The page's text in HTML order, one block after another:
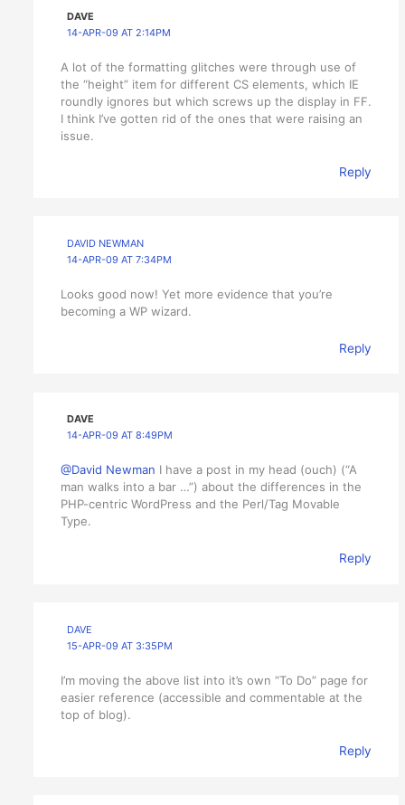
DAVE
14-APR-09 AT 2:14PM
A lot of the formatting glitches were through use of
the “height” item for different CS elements, which IE
roundly ignores but which screws up the display in FF.
I think I’ve gotten rid of the ones that were raising an
issue.
Reply
DAVID NEWMAN
14-APR-09 AT 7:34PM
Looks good now! Yet more evidence that you’re
becoming a WP wizard.
Reply
DAVE
14-APR-09 AT 8:49PM
@David Newman I have a post in my head (ouch) (“A
man walks into a bar …”) about the differences in the
PHP-centric WordPress and the Perl/Tag Movable
Type.
Reply
DAVE
15-APR-09 AT 3:35PM
I’m moving the above list into it’s own “To Do” page for
easier reference (accessible and commentable at the
top of blog).
Reply